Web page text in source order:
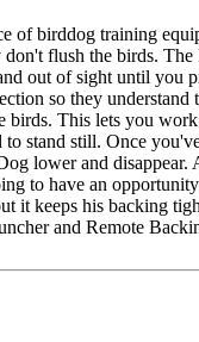
of birddog training
flush the birds.
out of sight until you
so they understand
This lets you
stand still. Once
lower and
to have an
keeps his backing
and Remote